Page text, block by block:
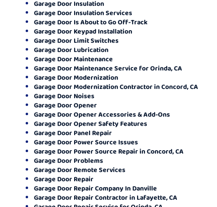
Garage Door Insulation
Garage Door Insulation Services
Garage Door Is About to Go Off-Track
Garage Door Keypad Installation
Garage Door Limit Switches
Garage Door Lubrication
Garage Door Maintenance
Garage Door Maintenance Service for Orinda, CA
Garage Door Modernization
Garage Door Modernization Contractor in Concord, CA
Garage Door Noises
Garage Door Opener
Garage Door Opener Accessories & Add-Ons
Garage Door Opener Safety Features
Garage Door Panel Repair
Garage Door Power Source Issues
Garage Door Power Source Repair in Concord, CA
Garage Door Problems
Garage Door Remote Services
Garage Door Repair
Garage Door Repair Company In Danville
Garage Door Repair Contractor in Lafayette, CA